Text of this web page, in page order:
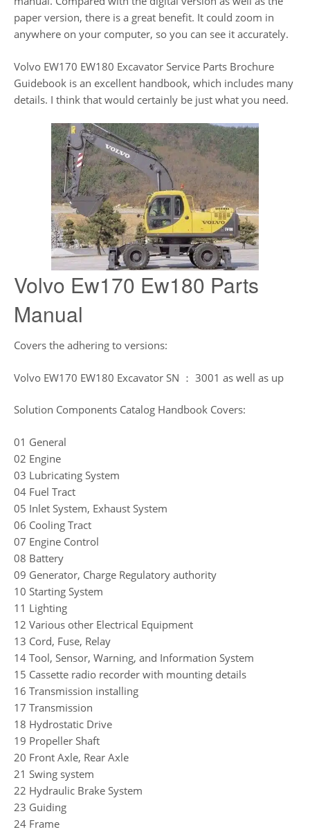
paper version, there is a great benefit. It could zoom in
anywhere on your computer, so you can see it accurately.
Volvo EW170 EW180 Excavator Service Parts Brochure
Guidebook is an excellent handbook, which includes many
details. I think that would certainly be just what you need.
Volvo Ew170 Ew180 Parts
Manual
Covers the adhering to versions:
Volvo EW170 EW180 Excavator SN ： 3001 as well as up
Solution Components Catalog Handbook Covers:
01 General
02 Engine
03 Lubricating System
04 Fuel Tract
05 Inlet System, Exhaust System
06 Cooling Tract
07 Engine Control
08 Battery
09 Generator, Charge Regulatory authority
10 Starting System
11 Lighting
12 Various other Electrical Equipment
13 Cord, Fuse, Relay
14 Tool, Sensor, Warning, and Information System
15 Cassette radio recorder with mounting details
16 Transmission installing
17 Transmission
18 Hydrostatic Drive
19 Propeller Shaft
20 Front Axle, Rear Axle
21 Swing system
22 Hydraulic Brake System
23 Guiding
24 Frame